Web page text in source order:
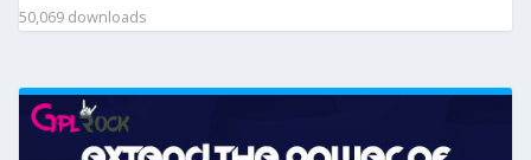
50,069 downloads